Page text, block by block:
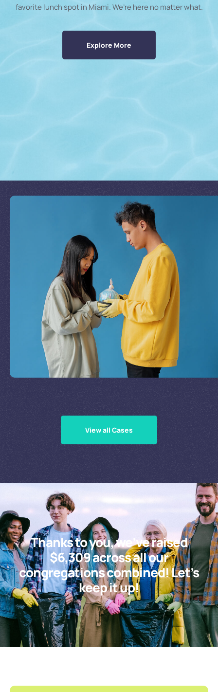
favorite lunch spot in Miami. We’re here no matter what.
Explore More
Join Our Missionby
Supporting Our Causes
View all Cases
Thanks to you, we’ve raised
$6,309 across all our
congregations combined! Let’s
keep it up!